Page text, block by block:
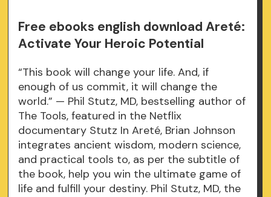
Free ebooks english download Areté:
Activate Your Heroic Potential
“This book will change your life. And, if
enough of us commit, it will change the
world.” — Phil Stutz, MD, bestselling author of
The Tools, featured in the Netflix
documentary Stutz In Areté, Brian Johnson
integrates ancient wisdom, modern science,
and practical tools to, as per the subtitle of
the book, help you win the ultimate game of
life and fulfill your destiny. Phil Stutz, MD, the